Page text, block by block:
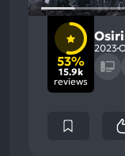
53%
15.9k
reviews
2023